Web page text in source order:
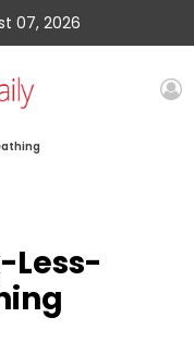
07, 2026
Less-